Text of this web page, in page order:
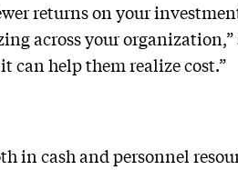
returns on your
across your
can help them realize cost.”
in cash and personnel